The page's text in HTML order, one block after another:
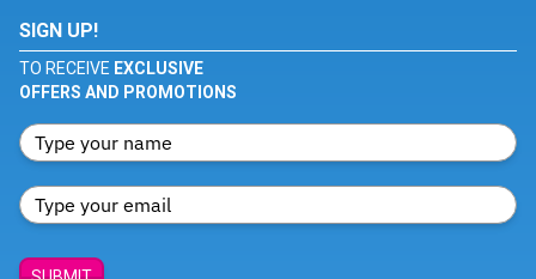
SIGN UP!
TO RECEIVE EXCLUSIVE
OFFERS AND PROMOTIONS